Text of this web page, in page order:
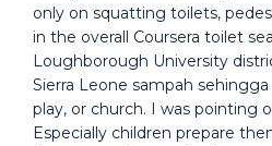
only on squatting toilets,
in the overall Coursera toilet
Loughborough University
Sierra Leone sampah
play, or church. I was pointing
Especially children prepare